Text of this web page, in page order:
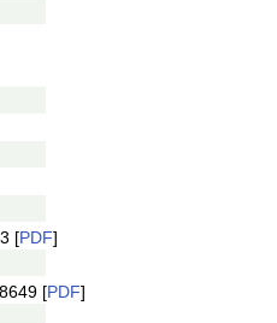
[PDF]
[PDF]